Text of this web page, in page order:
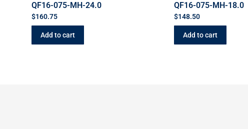
QF16-075-MH-24.0
$160.75
Add to cart
QF16-075-MH-18.0
$148.50
Add to cart